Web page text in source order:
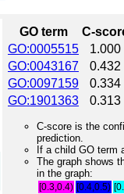
GO term C-
GO:0005515
1.000
GO:0043167
0.432
GO:0097159
0.334
GO:1901363
0.313
C-score is the
prediction.
If a child GO term
The graph shows
in the graph:
[0.3,0.4) [0.4,0.5)